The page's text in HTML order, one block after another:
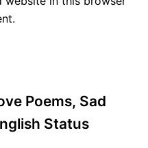
Poems, Sad
Status